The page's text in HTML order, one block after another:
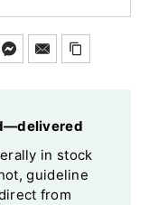
Cut-
off
Traditional
Finnish
Sauna
20kg
quantity
in stock
guideline
from